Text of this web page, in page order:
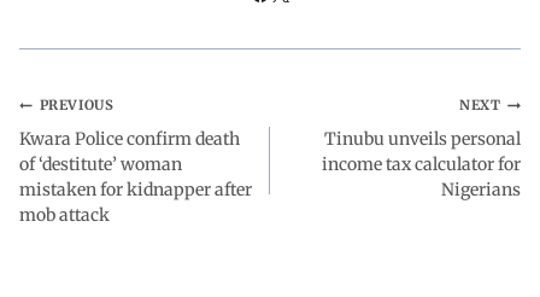
PREVIOUS
Kwara Police confirm death
of ‘destitute’ woman
mistaken for kidnapper after
mob attack
NEXT
Tinubu unveils personal
income tax calculator for
Nigerians